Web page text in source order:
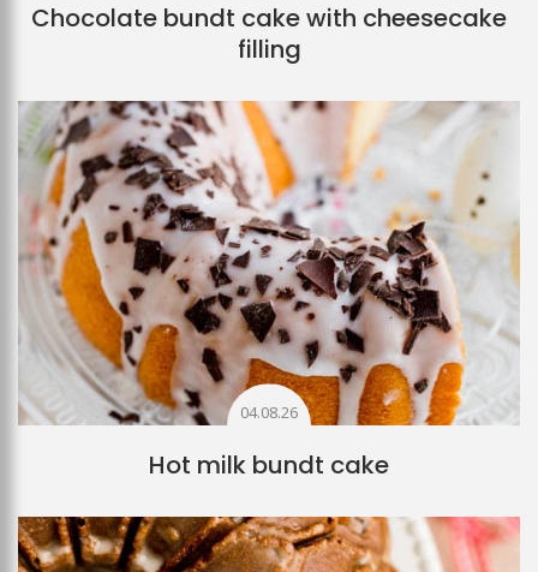
Chocolate bundt cake with cheesecake
filling
04.08.26
Hot milk bundt cake